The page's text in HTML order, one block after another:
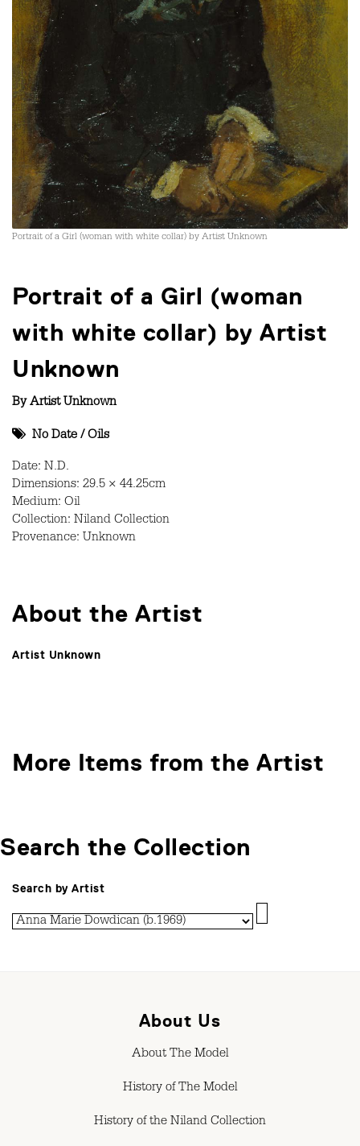
Portrait of a Girl (woman with white collar) by Artist Unknown
Portrait of a Girl (woman
with white collar) by Artist
Unknown
ByArtist Unknown
No Date / Oils
Date: N.D.
Dimensions: 29.5 × 44.25cm
Medium: Oil
Collection: Niland Collection
Provenance: Unknown
About the Artist
Artist Unknown
More Items from the Artist
Search the Collection
Search by Artist
About Us
About The Model
History of The Model
History of the Niland Collection